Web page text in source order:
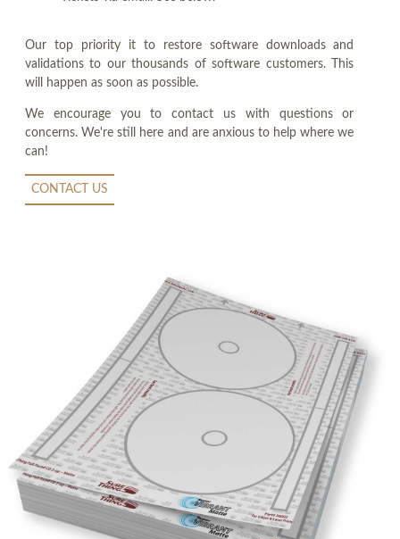
Our top priority it to restore software downloads and
validations to our thousands of software customers. This
will happen as soon as possible.
We encourage you to contact us with questions or
concerns. We're still here and are anxious to help where we
can!
CONTACT US